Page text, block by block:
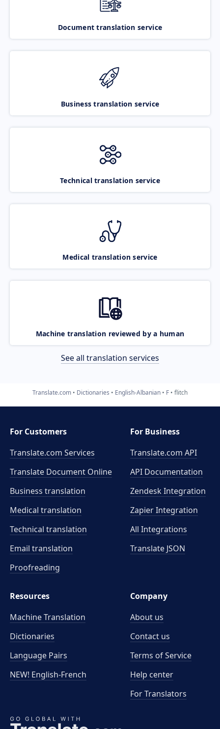
Document translation service
Business translation service
Technical translation service
Medical translation service
Machine translation reviewed by a human
See all translation services
Translate.com Dictionaries English-Albanian F flitch
For Customers
Translate.com Services
Translate Document Online
Business translation
Medical translation
Technical translation
Email translation
Proofreading
For Business
Translate.com API
API Documentation
Zendesk Integration
Zapier Integration
All Integrations
Translate JSON
Resources
Machine Translation
Dictionaries
Language Pairs
NEW! English-French
Company
About us
Contact us
Terms of Service
Help center
For Translators